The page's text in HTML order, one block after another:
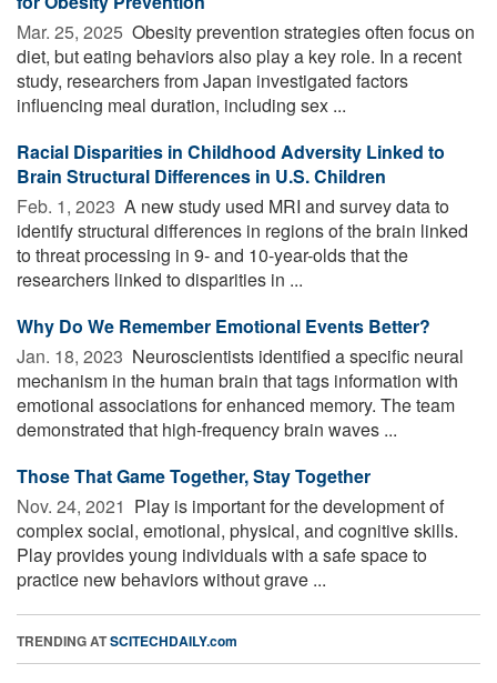
Mar. 25, 2025  Obesity prevention strategies often focus on
diet, but eating behaviors also play a key role. In a recent
study, researchers from Japan investigated factors
influencing meal duration, including sex ...
Racial Disparities in Childhood Adversity Linked to
Brain Structural Differences in U.S. Children
Feb. 1, 2023  A new study used MRI and survey data to
identify structural differences in regions of the brain linked
to threat processing in 9- and 10-year-olds that the
researchers linked to disparities in ...
Why Do We Remember Emotional Events Better?
Jan. 18, 2023  Neuroscientists identified a specific neural
mechanism in the human brain that tags information with
emotional associations for enhanced memory. The team
demonstrated that high-frequency brain waves ...
Those That Game Together, Stay Together
Nov. 24, 2021  Play is important for the development of
complex social, emotional, physical, and cognitive skills.
Play provides young individuals with a safe space to
practice new behaviors without grave ...
TRENDING ATSCITECHDAILY.com